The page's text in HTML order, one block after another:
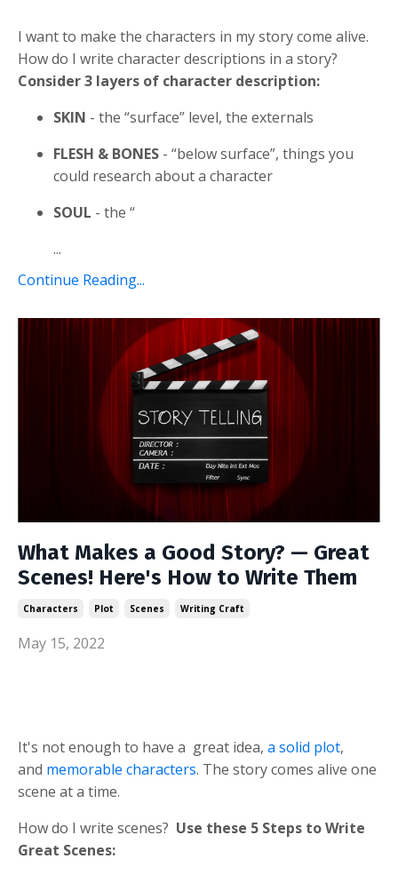
I want to make the characters in my story come alive.
How do I write character descriptions in a story?
Consider 3 layers of character description:
SKIN - the “surface” level, the externals
FLESH & BONES - “below surface”, things you
could research about a character
SOUL - the “
...
Continue Reading...
What Makes a Good Story? — Great
Scenes! Here's How to Write Them
Characters Plot Scenes Writing Craft
May 15, 2022
It's not enough to have a great idea, a solid plot,
and memorable characters. The story comes alive one
scene at a time.
How do I write scenes? Use these 5 Steps to Write
Great Scenes: